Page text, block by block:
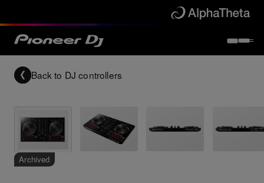
Back to DJ controllers
Archived